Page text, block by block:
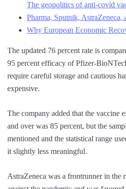
The geopolitics of anti-covid
Pharma, Sputnik, AstraZeneca,
Why European Economic
The updated 76 percent rate is
95 percent efficacy of Pfizer-
require careful storage and cautious
expensive.
The company added that the vaccine
and over was 85 percent, but the
mentioned and the statistical range
it slightly less meaningful.
AstraZeneca was a frontrunner in the